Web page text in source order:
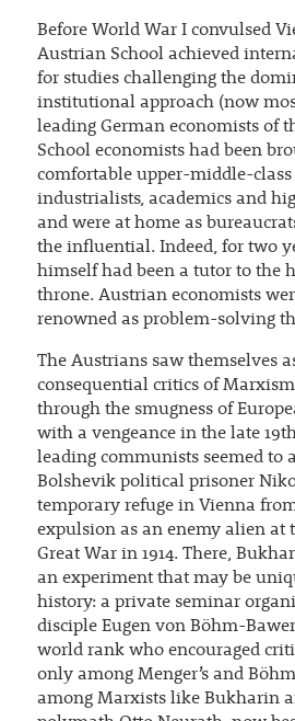
Before World War I convulsed
Austrian School achieved
for studies challenging the
institutional approach (now
leading German economists of
School economists had been
comfortable upper-middle-
industrialists, academics and
and were at home as
the influential. Indeed, for two
himself had been a tutor to the
throne. Austrian economists
renowned as problem-solving
The Austrians saw themselves
consequential critics of
through the smugness of
with a vengeance in the late
leading communists seemed to
Bolshevik political prisoner
temporary refuge in Vienna
expulsion as an enemy alien at
Great War in 1914. There,
an experiment that may be
history: a private seminar
disciple Eugen von Böhm-
world rank who encouraged
only among Menger’s and
among Marxists like Bukharin